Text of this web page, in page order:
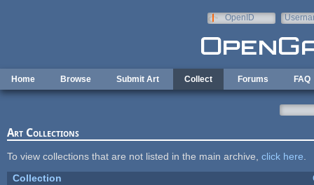
OpenID
Home Browse Submit Art Collect Forums FAQ
Art Collections
To view collections that are not listed in the main archive, click here
Collection